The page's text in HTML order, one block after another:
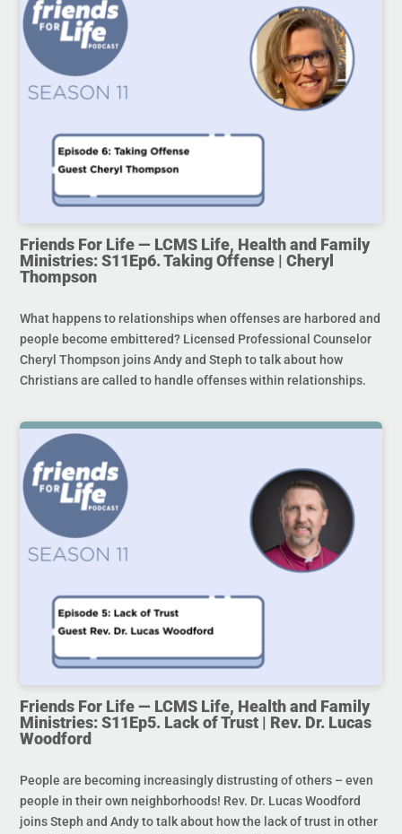
Friends For Life — LCMS Life, Health and Family
Ministries: S11Ep6. Taking Offense | Cheryl
Thompson
What happens to relationships when offenses are harbored and
people become embittered? Licensed Professional Counselor
Cheryl Thompson joins Andy and Steph to talk about how
Christians are called to handle offenses within relationships.
Friends For Life — LCMS Life, Health and Family
Ministries: S11Ep5. Lack of Trust | Rev. Dr. Lucas
Woodford
People are becoming increasingly distrusting of others – even
people in their own neighborhoods! Rev. Dr. Lucas Woodford
joins Steph and Andy to talk about how the lack of trust in other